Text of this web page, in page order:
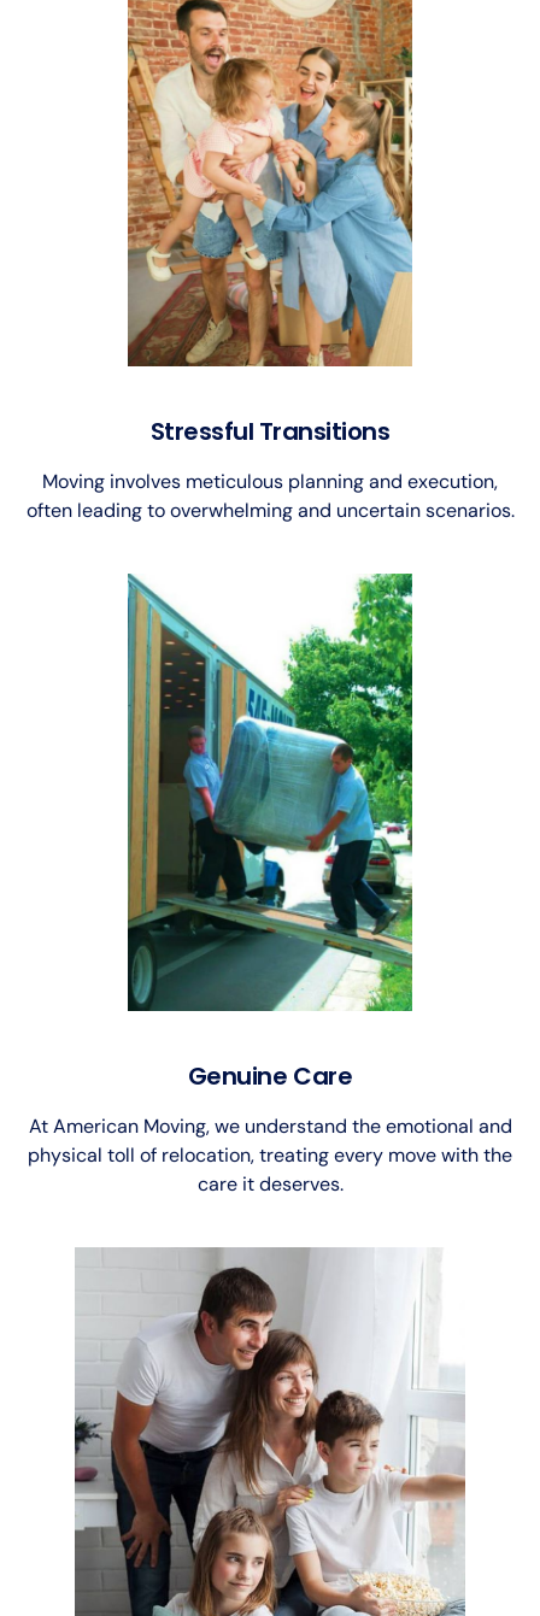
Stressful Transitions
Moving involves meticulous planning and execution,
often leading to overwhelming and uncertain scenarios.
Genuine Care
At American Moving, we understand the emotional and
physical toll of relocation, treating every move with the
care it deserves.